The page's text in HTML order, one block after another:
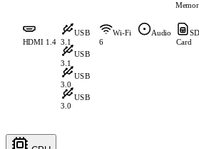
HDMI 1.4
USB
3.1
USB
3.1
USB
3.0
USB
3.0
Wi-Fi
6
Audio
SD
Card